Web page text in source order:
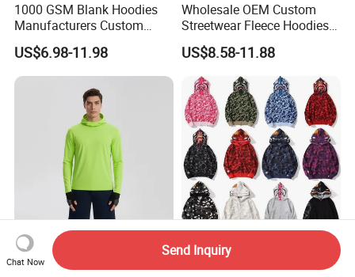
1000 GSM Blank Hoodies
Manufacturers Custom
Cotton Drop Shoulder Plain
Black Hoodie Heavyweight
Oversized Hoodie for Men
US$6.98-11.98
Wholesale OEM Custom
Streetwear Fleece Hoodies
for Men Clothing Plain
Printing Embroidery
Hoodies Sweatshirts Plus
Size Oversized Loose Blank
Unisex Hoody
US$8.58-11.88
Wholesale Customized Men
Quick Dry Zipper Hoodie for
Printed Urban Camo
Sweatshirt with Hood Liner,
Chat Now
Send Inquiry